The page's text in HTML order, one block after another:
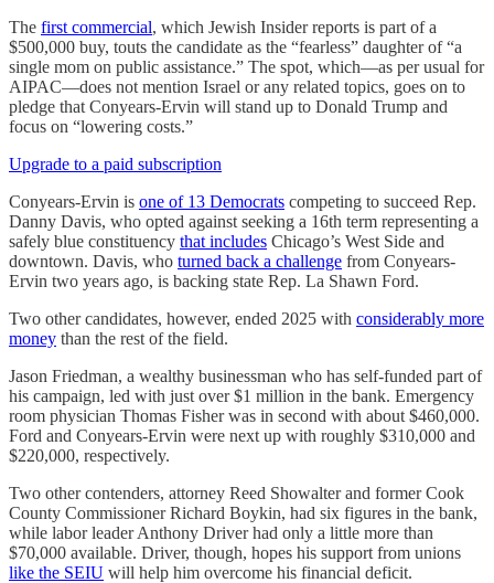
The first commercial, which Jewish Insider reports is part of a
$500,000 buy, touts the candidate as the “fearless” daughter of “a
single mom on public assistance.” The spot, which—as per usual for
AIPAC—does not mention Israel or any related topics, goes on to
pledge that Conyears-Ervin will stand up to Donald Trump and
focus on “lowering costs.”
Upgrade to a paid subscription
Conyears-Ervin is one of 13 Democrats competing to succeed Rep.
Danny Davis, who opted against seeking a 16th term representing a
safely blue constituency that includes Chicago’s West Side and
downtown. Davis, who turned back a challenge from Conyears-
Ervin two years ago, is backing state Rep. La Shawn Ford.
Two other candidates, however, ended 2025 with considerably more
money than the rest of the field.
Jason Friedman, a wealthy businessman who has self-funded part of
his campaign, led with just over $1 million in the bank. Emergency
room physician Thomas Fisher was in second with about $460,000.
Ford and Conyears-Ervin were next up with roughly $310,000 and
$220,000, respectively.
Two other contenders, attorney Reed Showalter and former Cook
County Commissioner Richard Boykin, had six figures in the bank,
while labor leader Anthony Driver had only a little more than
$70,000 available. Driver, though, hopes his support from unions
like the SEIU will help him overcome his financial deficit.